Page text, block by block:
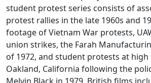
student protest series consists of
protest rallies in the late 1960s and
footage of Vietnam War protests,
union strikes, the Farah
of 1972, and student protests at high
Oakland, California following the